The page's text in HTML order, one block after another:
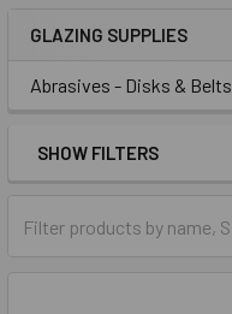
Sidebar
GLAZING SUPPLIES
Abrasives - Disks & Belts
SHOW FILTERS